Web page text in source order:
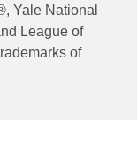
Yale National
League of
of